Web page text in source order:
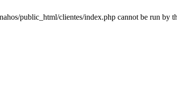
public_html/clientes/index.php cannot be run by